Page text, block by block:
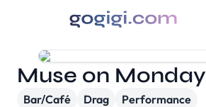
Muse on Monday
Bar/Café Drag
Performance